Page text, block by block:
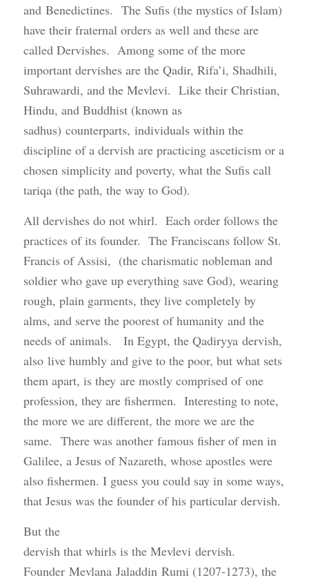
and Benedictines. The Sufis (the mystics of Islam)
have their fraternal orders as well and these are
called Dervishes. Among some of the more
important dervishes are the Qadir, Rifa’i, Shadhili,
Suhrawardi, and the Mevlevi. Like their Christian,
Hindu, and Buddhist (known as
sadhus) counterparts, individuals within the
discipline of a dervish are practicing asceticism or a
chosen simplicity and poverty, what the Sufis call
tariqa (the path, the way to God).
All dervishes do not whirl. Each order follows the
practices of its founder. The Franciscans follow St.
Francis of Assisi, (the charismatic nobleman and
soldier who gave up everything save God), wearing
rough, plain garments, they live completely by
alms, and serve the poorest of humanity and the
needs of animals. In Egypt, the Qadiryya dervish,
also live humbly and give to the poor, but what sets
them apart, is they are mostly comprised of one
profession, they are fishermen. Interesting to note,
the more we are different, the more we are the
same. There was another famous fisher of men in
Galilee, a Jesus of Nazareth, whose apostles were
also fishermen. I guess you could say in some ways,
that Jesus was the founder of his particular dervish.
But the
dervish that whirls is the Mevlevi dervish.
Founder Mevlana Jaladdin Rumi (1207-1273), the